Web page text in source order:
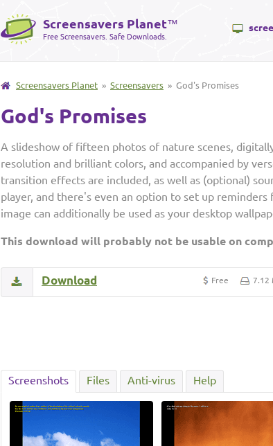
Screensavers Planet™
Free Screensavers. Safe Downloads.
Screensavers Planet » Screensavers » God's Promises
God's Promises
A slideshow of fifteen photos of nature scenes,
resolution and brilliant colors, and accompanied by
transition effects are included, as well as (optional)
player, and there's even an option to set up
image can additionally be used as your desktop
This download will probably not be usable on
Free 7.12
Download
Screenshots Files Anti-virus Help